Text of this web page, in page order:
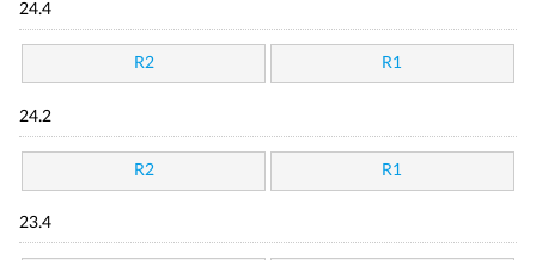
24.4
R2 R1
24.2
R2 R1
23.4